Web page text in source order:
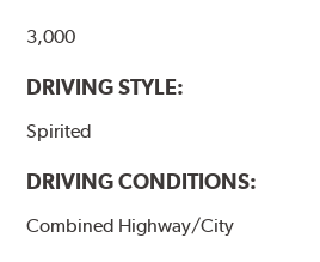
3,000
DRIVING STYLE:
Spirited
DRIVING CONDITIONS:
Combined Highway/City